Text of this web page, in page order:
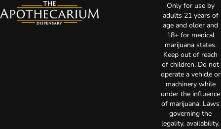
Only for use by
adults 21 years of
age and older and
18+ for medical
marijuana states.
Keep out of reach
of children. Do not
operate a vehicle or
machinery while
under the influence
of marijuana. Laws
governing the
legality, availability,